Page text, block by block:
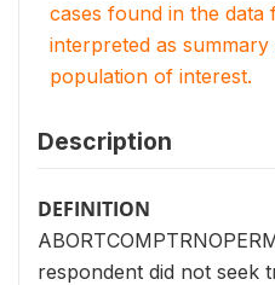
cases found in the data
interpreted as
population of interest.
Description
DEFINITION
respondent did not seek